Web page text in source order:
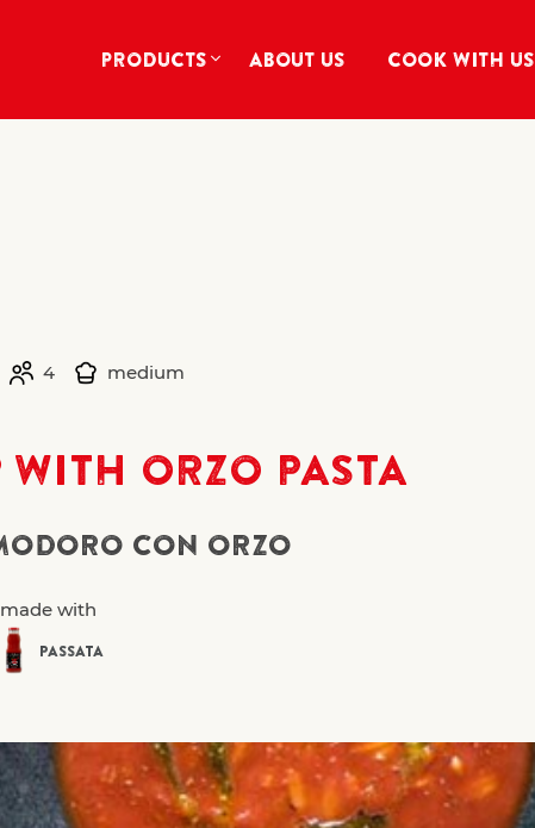
PRODUCTS ABOUT US COOK WITH US
4 medium
ORZO PASTA
CON ORZO
made with
PASSATA